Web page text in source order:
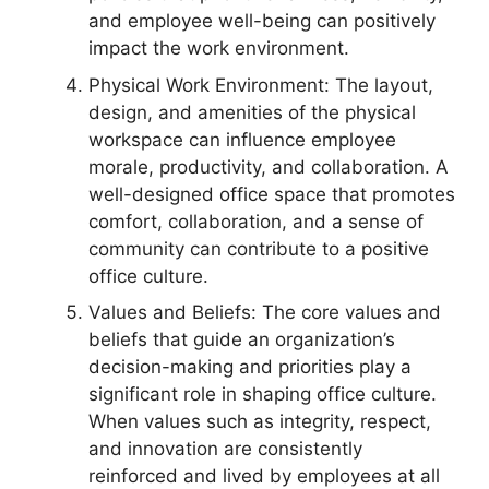
and employee well-being can positively
impact the work environment.
Physical Work Environment: The layout,
design, and amenities of the physical
workspace can influence employee
morale, productivity, and collaboration. A
well-designed office space that promotes
comfort, collaboration, and a sense of
community can contribute to a positive
office culture.
Values and Beliefs: The core values and
beliefs that guide an organization’s
decision-making and priorities play a
significant role in shaping office culture.
When values such as integrity, respect,
and innovation are consistently
reinforced and lived by employees at all